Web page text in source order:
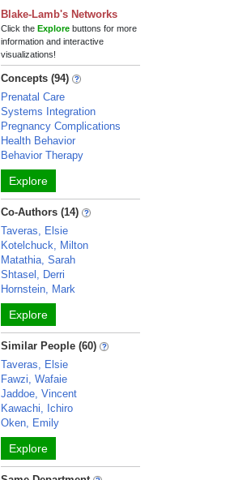
Blake-Lamb's Networks
Click theExplore buttons for more
information and interactive
visualizations!
Concepts (94)
Prenatal Care
Systems Integration
Pregnancy Complications
Health Behavior
Behavior Therapy
Explore
Co-Authors (14)
Taveras, Elsie
Kotelchuck, Milton
Matathia, Sarah
Shtasel, Derri
Hornstein, Mark
Explore
Similar People (60)
Taveras, Elsie
Fawzi, Wafaie
Jaddoe, Vincent
Kawachi, Ichiro
Oken, Emily
Explore